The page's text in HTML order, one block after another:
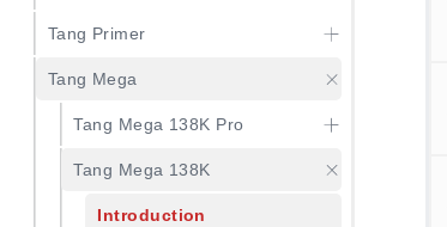
Tang Primer
Tang Mega
Tang Mega 138K Pro
Tang Mega 138K
Introduction